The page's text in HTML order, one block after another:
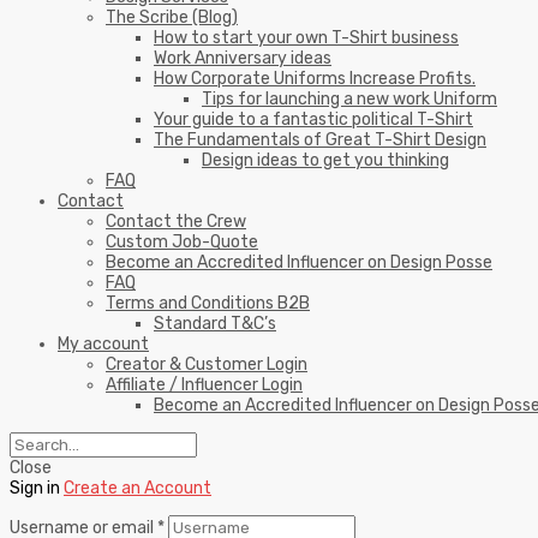
The Scribe (Blog)
How to start your own T-Shirt business
Work Anniversary ideas
How Corporate Uniforms Increase Profits.
Tips for launching a new work Uniform
Your guide to a fantastic political T-Shirt
The Fundamentals of Great T-Shirt Design
Design ideas to get you thinking
FAQ
Contact
Contact the Crew
Custom Job-Quote
Become an Accredited Influencer on Design Posse
FAQ
Terms and Conditions B2B
Standard T&C’s
My account
Creator & Customer Login
Affiliate / Influencer Login
Become an Accredited Influencer on Design
Close
Sign in Create an Account
Username or email *